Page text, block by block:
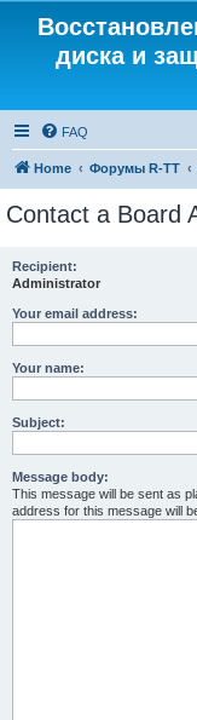
диска и
FAQ
Home Форумы R-TT
Contact a Board
Recipient:
Administrator
Your email address:
Your name:
Subject:
Message body:
This message will be sent as
address for this message will